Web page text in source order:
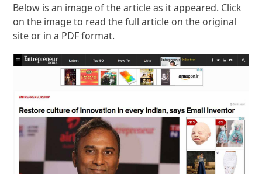
Below is an image of the article as it appeared. Click
on the image to read the full article on the original
site or in a PDF format.